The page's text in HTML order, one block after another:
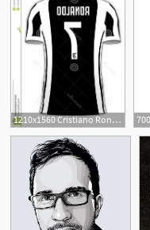
1210x1560 Cristiano Ronaldo Juventus Football Team Jersey Number Cristiano
1